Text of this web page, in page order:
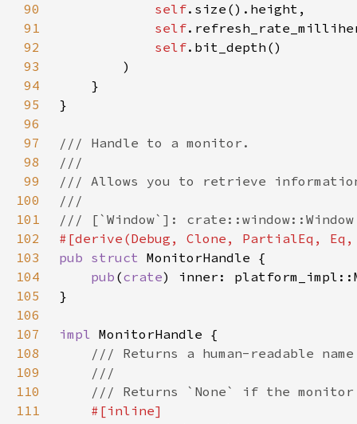
90
self
91
self
92
self
93
94
95
96
97
98
99
100
101
102
103
pub struct
104
pub (crate
105
106
107
impl
108
109
110
111